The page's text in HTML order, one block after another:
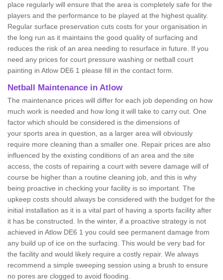
place regularly will ensure that the area is completely safe for the
players and the performance to be played at the highest quality.
Regular surface preservation cuts costs for your organisation in
the long run as it maintains the good quality of surfacing and
reduces the risk of an area needing to resurface in future. If you
need any prices for court pressure washing or netball court
painting in Atlow DE6 1 please fill in the contact form.
Netball Maintenance in Atlow
The maintenance prices will differ for each job depending on how
much work is needed and how long it will take to carry out. One
factor which should be considered is the dimensions of
your sports area in question, as a larger area will obviously
require more cleaning than a smaller one. Repair prices are also
influenced by the existing conditions of an area and the site
access, the costs of repairing a court with severe damage will of
course be higher than a routine cleaning job, and this is why
being proactive in checking your facility is so important. The
upkeep costs should always be considered with the budget for the
initial installation as it is a vital part of having a sports facility after
it has be constructed. In the winter, if a proactive strategy is not
achieved in Atlow DE6 1 you could see permanent damage from
any build up of ice on the surfacing. This would be very bad for
the facility and would likely require a costly repair. We always
recommend a simple sweeping session using a brush to ensure
no pores are clogged to avoid flooding.